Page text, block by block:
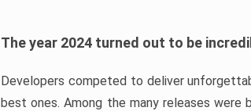
The year 2024 turned out to be
Developers competed to deliver
best ones. Among the many releases